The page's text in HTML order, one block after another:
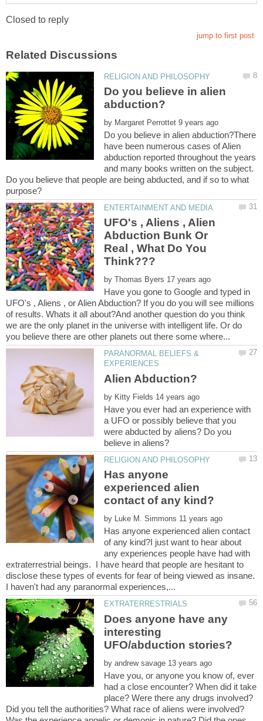
Do you believe in alien
by
Do you believe in alien abduction?There
have been numerous cases of Alien
abduction reported throughout the years
and many books written on the subject.
Do you believe that people are being abducted, and if so to what
UFO's , Aliens , Alien
Abduction Bunk Or
Real , What Do You
by
Have you gone to Google and typed in
UFO's , Aliens , or Alien Abduction? If you do you will see millions
of results. Whats it all about?And another question do you think
we are the only planet in the universe with intelligent life. Or do
PARANORMAL BELIEFS &
by
Have you ever had an experience with
a UFO or possibly believe that you
were abducted by aliens? Do you
Has anyone
experienced alien
by
Has anyone experienced alien contact
of any kind?I just want to hear about
any experiences people have had with
extraterrestrial beings. I have heard that people are hesitant to
disclose these types of events for fear of being viewed as insane.
Does anyone have any
interesting
by
Have you, or anyone you know of, ever
had a close encounter? When did it take
place? Were there any drugs involved?
Did you tell the authorities? What race of aliens were involved?